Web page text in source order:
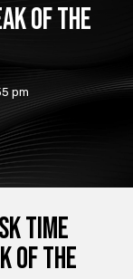
of the
pm
Time
of the